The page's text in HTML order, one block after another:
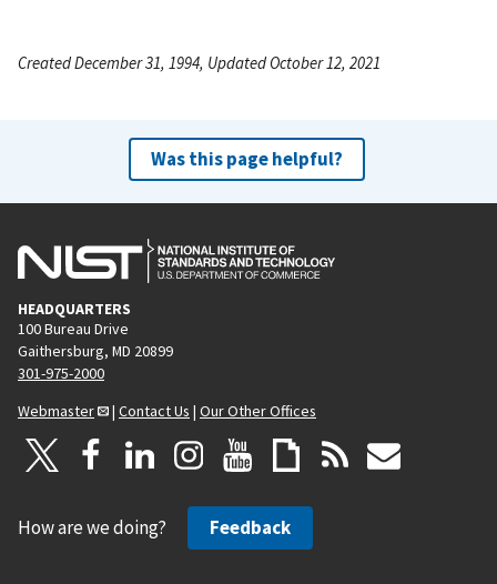
Created December 31, 1994, Updated October 12, 2021
Was this page helpful?
HEADQUARTERS
100 Bureau Drive
Gaithersburg, MD 20899
301-975-2000
Webmaster
| Contact Us | Our Other Offices
How are we doing? Feedback